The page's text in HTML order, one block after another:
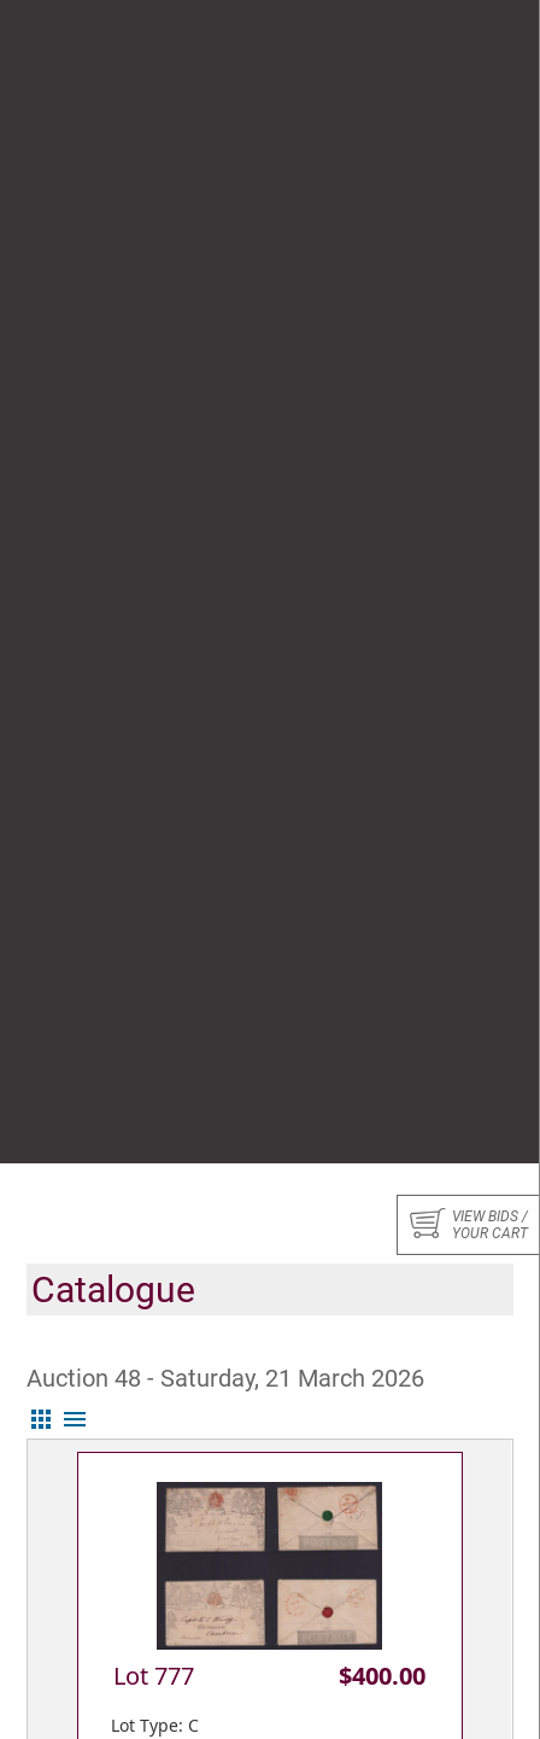
VIEW BIDS /
YOUR CART
Catalogue
Auction 48 - Saturday, 21 March 2026
apps menu
Lot 777 $400.00
Lot Type: C